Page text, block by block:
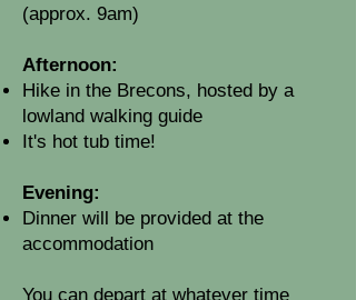
(approx. 9am)
Afternoon:
Hike in the Brecons, hosted by a
lowland walking guide
It's hot tub time!
Evening:
Dinner will be provided at the
accommodation
You can depart at whatever time